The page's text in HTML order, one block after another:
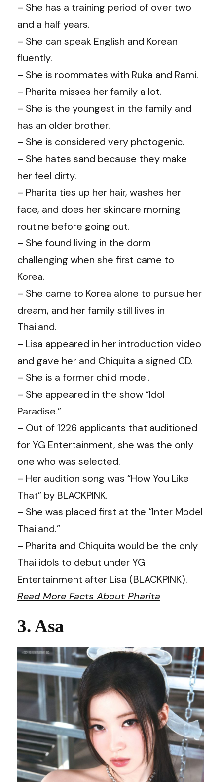
– She has a training period of over two
and a half years.
– She can speak English and Korean
fluently.
– She is roommates with Ruka and Rami.
– Pharita misses her family a lot.
– She is the youngest in the family and
has an older brother.
– She is considered very photogenic.
– She hates sand because they make
her feel dirty.
– Pharita ties up her hair, washes her
face, and does her skincare morning
routine before going out.
– She found living in the dorm
challenging when she first came to
Korea.
– She came to Korea alone to pursue her
dream, and her family still lives in
Thailand.
– Lisa appeared in her introduction video
and gave her and Chiquita a signed CD.
– She is a former child model.
– She appeared in the show “Idol
Paradise.”
– Out of 1226 applicants that auditioned
for YG Entertainment, she was the only
one who was selected.
– Her audition song was “How You Like
That” by BLACKPINK.
– She was placed first at the “Inter Model
Thailand.”
– Pharita and Chiquita would be the only
Thai idols to debut under YG
Entertainment after Lisa (BLACKPINK).
Read More Facts About Pharita
3. Asa